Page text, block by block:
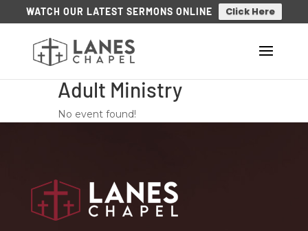
WATCH OUR LATEST SERMONS ONLINE Click Here
Adult Ministry
No event found!